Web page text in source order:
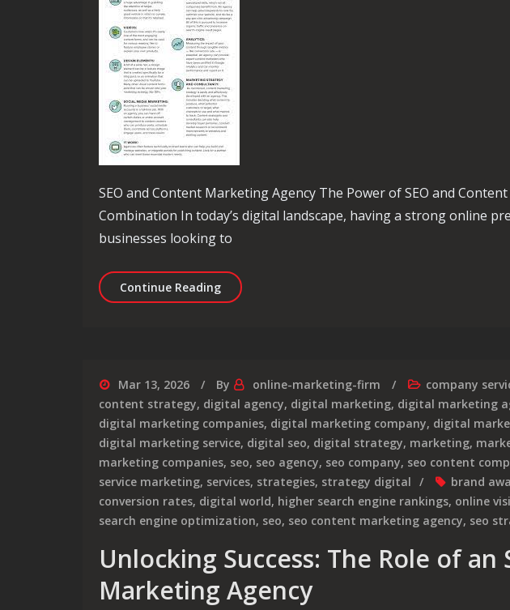
SEO and Content Marketing Agency The Power of SEO and
Combination In today’s digital landscape, having a strong online
businesses looking to
Continue ReadingUnlocking Success: The Role of an SEO and
Mar 13, 2026 By online-marketing-firm company
content strategy, digital agency, digital marketing, digital marketing
digital marketing companies, digital marketing company, digital
digital marketing service, digital seo, digital strategy, marketing,
marketing companies, seo, seo agency, seo company, seo content
service marketing, services, strategies, strategy digital brand
conversion rates, digital world, higher search engine rankings, online
search engine optimization, seo, seo content marketing agency, seo
Unlocking Success: The Role of an
Marketing Agency